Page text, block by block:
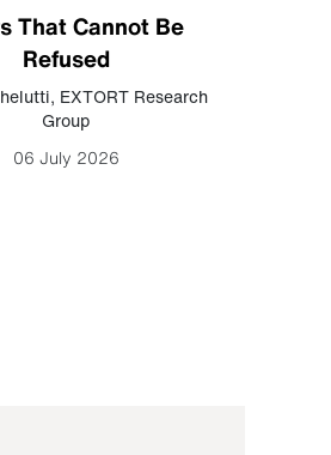
That Cannot Be
Refused
, EXTORT Research
Group
06 July 2026